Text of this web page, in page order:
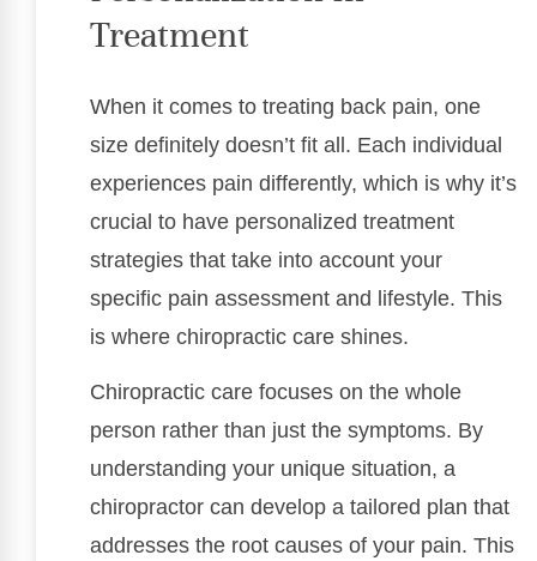
Treatment
When it comes to treating back pain, one
size definitely doesn’t fit all. Each individual
experiences pain differently, which is why it’s
crucial to have personalized treatment
strategies that take into account your
specific pain assessment and lifestyle. This
is where chiropractic care shines.
Chiropractic care focuses on the whole
person rather than just the symptoms. By
understanding your unique situation, a
chiropractor can develop a tailored plan that
addresses the root causes of your pain. This